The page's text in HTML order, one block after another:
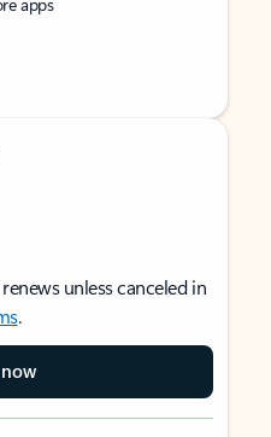
unless canceled in
.